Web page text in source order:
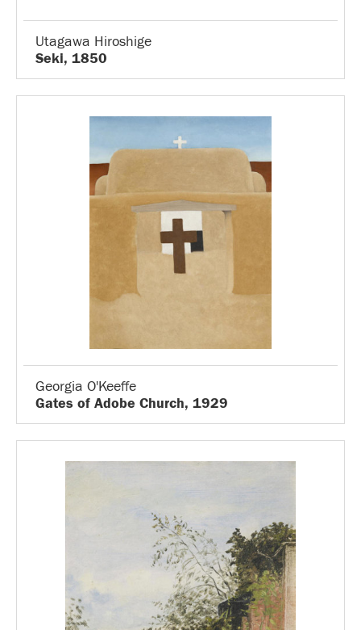
Utagawa Hiroshige
Seki, 1850
Georgia O'Keeffe
Gates of Adobe Church, 1929